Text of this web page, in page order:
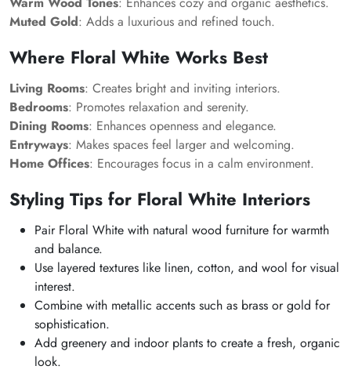
Muted Gold: Adds a luxurious and refined touch.
Where Floral White Works Best
Living Rooms: Creates bright and inviting interiors.
Bedrooms: Promotes relaxation and serenity.
Dining Rooms: Enhances openness and elegance.
Entryways: Makes spaces feel larger and welcoming.
Home Offices: Encourages focus in a calm environment.
Styling Tips for Floral White Interiors
Pair Floral White with natural wood furniture for warmth
and balance.
Use layered textures like linen, cotton, and wool for visual
interest.
Combine with metallic accents such as brass or gold for
sophistication.
Add greenery and indoor plants to create a fresh, organic
look.